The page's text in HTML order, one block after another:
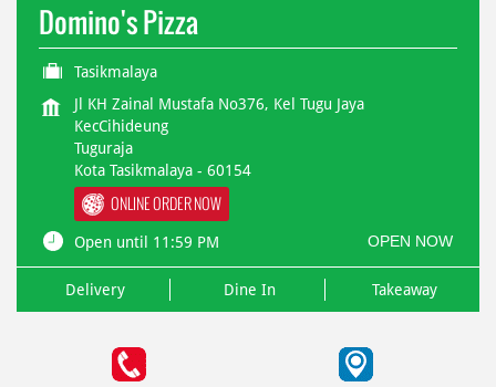
Domino's Pizza
Tasikmalaya
Jl KH Zainal Mustafa No376, Kel Tugu Jaya
KecCihideung
Tuguraja
Kota Tasikmalaya - 60154
ONLINE ORDER NOW
Open until 11:59 PM OPEN NOW
Delivery Dine In Takeaway